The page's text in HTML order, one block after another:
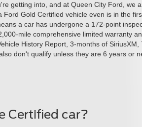
getting into, and at Queen City Ford, we
Gold Certified vehicle even is in the
a car has undergone a 172-point
mile comprehensive limited warranty
History Report, 3-months of SiriusXM,
don't qualify unless they are 6 years or
Certified car?